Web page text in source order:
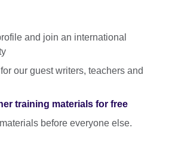
and join an international
our guest writers, teachers and
training materials for free
before everyone else.